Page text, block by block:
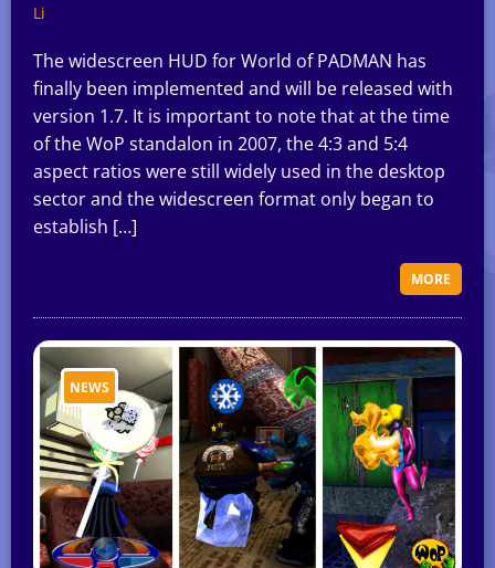
Li
The widescreen HUD for World of PADMAN has
finally been implemented and will be released with
version 1.7. It is important to note that at the time
of the WoP standalon in 2007, the 4:3 and 5:4
aspect ratios were still widely used in the desktop
sector and the widescreen format only began to
establish […]
MORE
NEWS